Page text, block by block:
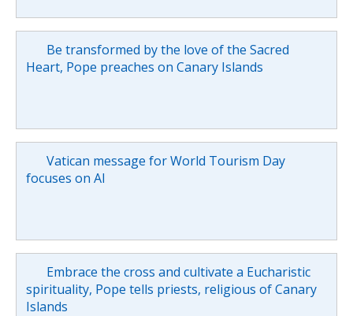
Be transformed by the love of the Sacred
Heart, Pope preaches on Canary Islands
Vatican message for World Tourism Day
focuses on AI
Embrace the cross and cultivate a Eucharistic
spirituality, Pope tells priests, religious of Canary
Islands